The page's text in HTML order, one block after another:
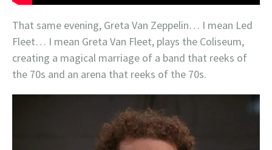
That same evening, Greta Van Zeppelin… I mean Led
Fleet… I mean Greta Van Fleet, plays the Coliseum,
creating a magical marriage of a band that reeks of
the 70s and an arena that reeks of the 70s.